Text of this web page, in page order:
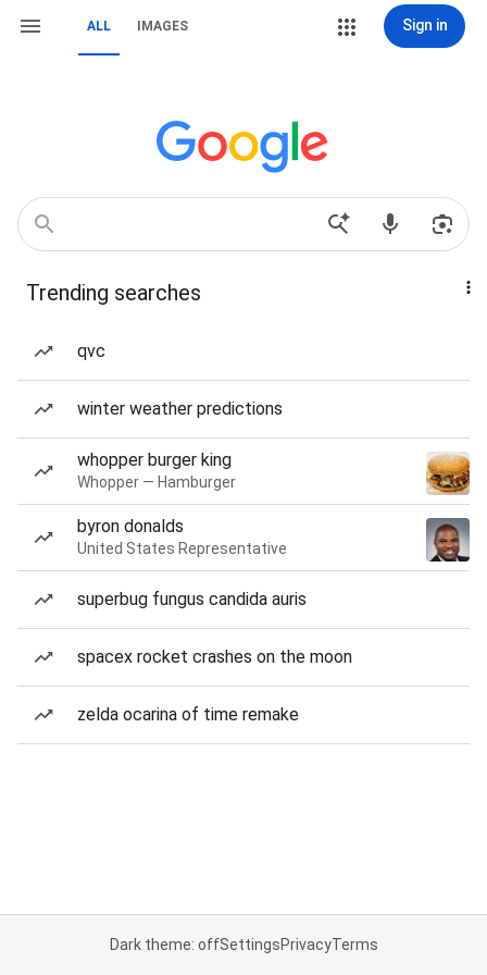
ALL IMAGES Sign in
Trending searches
qvc
winter weather predictions
whopper burger king
Whopper — Hamburger
byron donalds
United States Representative
superbug fungus candida auris
spacex rocket crashes on the moon
zelda ocarina of time remake
Dark theme: offSettingsPrivacyTerms